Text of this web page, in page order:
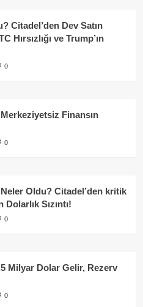
Citadel’den Dev Satın
Hırsızlığı ve Trump’ın
0
Finansın
0
Oldu? Citadel’den kritik
Sızıntı!
0
Milyar Dolar Gelir, Rezerv
0